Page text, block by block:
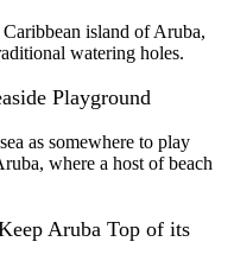
island of Aruba,
watering holes.
Playground
as somewhere to play
where a host of beach
Aruba Top of its